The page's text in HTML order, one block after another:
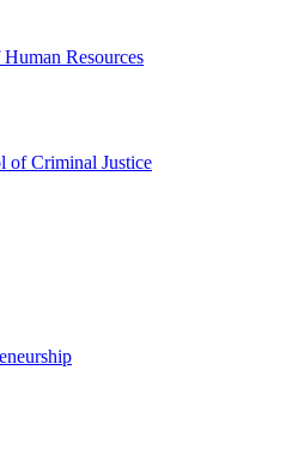
Resources
of Criminal Justice